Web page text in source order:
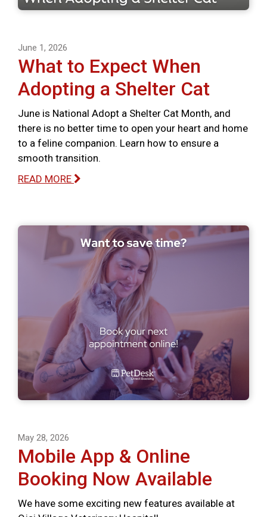
June 1, 2026
What to Expect When
Adopting a Shelter Cat
June is National Adopt a Shelter Cat Month, and
there is no better time to open your heart and home
to a feline companion. Learn how to ensure a
smooth transition.
READ MORE
May 28, 2026
Mobile App & Online
Booking Now Available
We have some exciting new features available at